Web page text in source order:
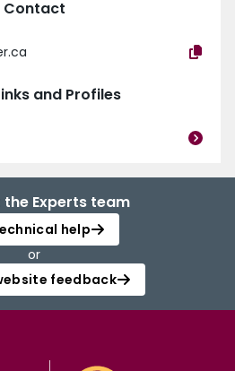
Contact
and Profiles
Experts team
help
or
feedback